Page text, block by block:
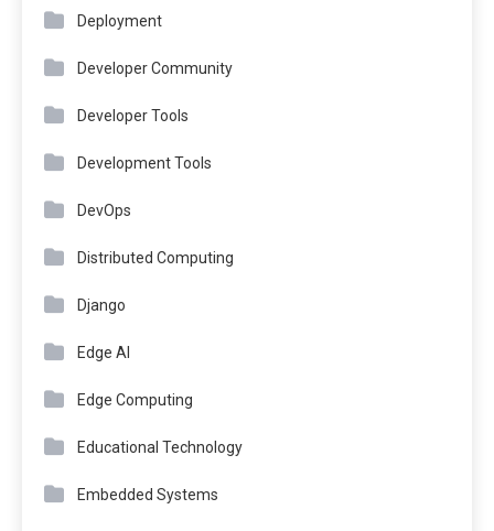
Deployment
Developer Community
Developer Tools
Development Tools
DevOps
Distributed Computing
Django
Edge AI
Edge Computing
Educational Technology
Embedded Systems